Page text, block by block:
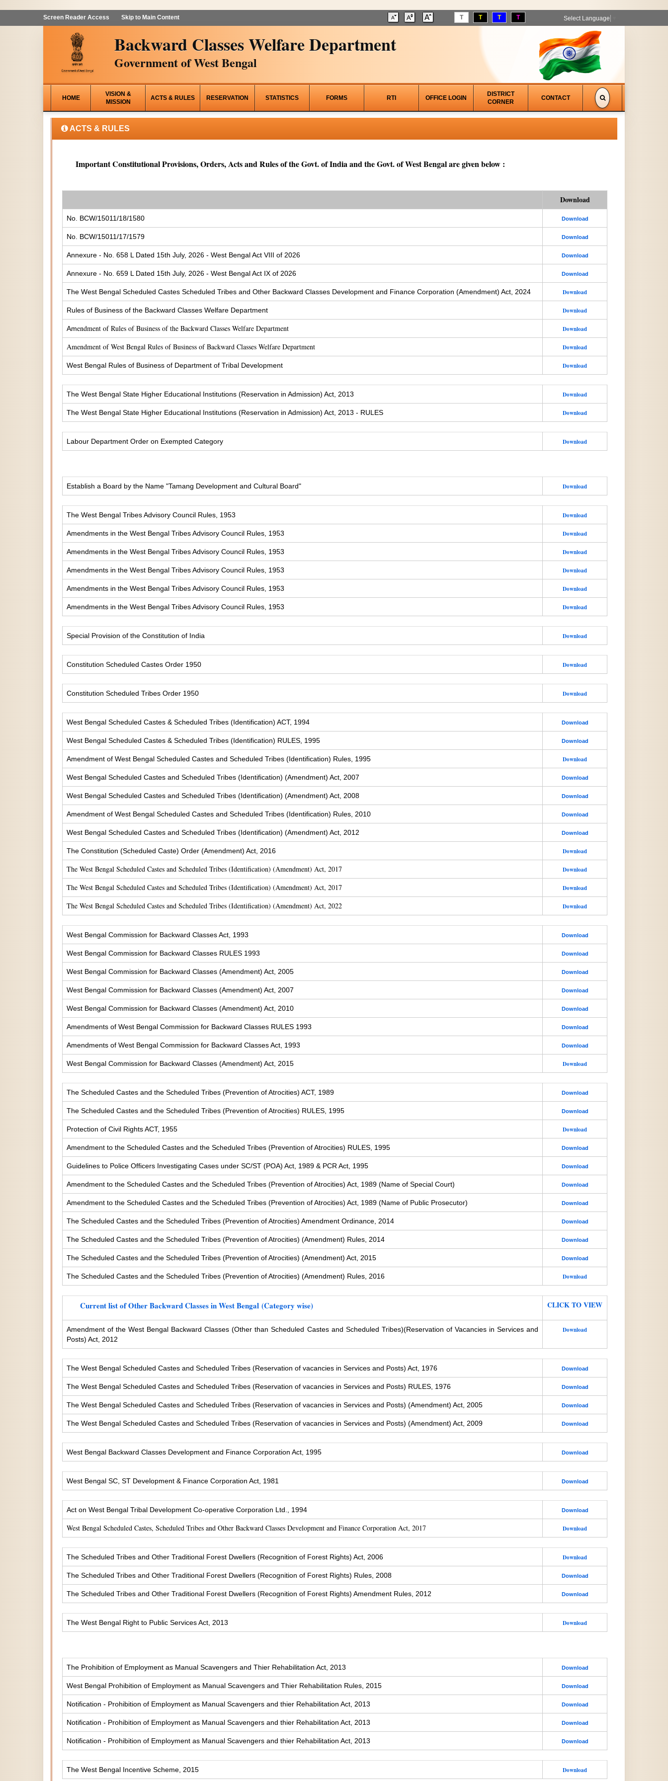
Screen Reader Access Skip to Main Content T T T T Select Language
Backward Classes Welfare Department
Government of West Bengal
HOME
VISION &
MISSION
ACTS & RULES RESERVATION STATISTICS FORMS RTI OFFICE LOGIN
DISTRICT
CORNER
CONTACT
ACTS & RULES
Important Constitutional Provisions, Orders, Acts and Rules of the Govt. of India and the Govt. of West Bengal are given below :
Download
No. BCW/15011/18/1580 Download
No. BCW/15011/17/1579 Download
Annexure - No. 658 L Dated 15th July, 2026 - West Bengal Act VIII of 2026 Download
Annexure - No. 659 L Dated 15th July, 2026 - West Bengal Act IX of 2026 Download
The West Bengal Scheduled Castes Scheduled Tribes and Other Backward Classes Development and Finance Corporation (Amendment) Act, 2024 Download
Rules of Business of the Backward Classes Welfare Department Download
Amendment of Rules of Business of the Backward Classes Welfare Department Download
Amendment of West Bengal Rules of Business of Backward Classes Welfare Department Download
West Bengal Rules of Business of Department of Tribal Development Download
The West Bengal State Higher Educational Institutions (Reservation in Admission) Act, 2013 Download
The West Bengal State Higher Educational Institutions (Reservation in Admission) Act, 2013 - RULES Download
Labour Department Order on Exempted Category Download
Establish a Board by the Name "Tamang Development and Cultural Board" Download
The West Bengal Tribes Advisory Council Rules, 1953 Download
Amendments in the West Bengal Tribes Advisory Council Rules, 1953 Download
Amendments in the West Bengal Tribes Advisory Council Rules, 1953 Download
Amendments in the West Bengal Tribes Advisory Council Rules, 1953 Download
Amendments in the West Bengal Tribes Advisory Council Rules, 1953 Download
Amendments in the West Bengal Tribes Advisory Council Rules, 1953 Download
Special Provision of the Constitution of India Download
Constitution Scheduled Castes Order 1950 Download
Constitution Scheduled Tribes Order 1950 Download
West Bengal Scheduled Castes & Scheduled Tribes (Identification) ACT, 1994 Download
West Bengal Scheduled Castes & Scheduled Tribes (Identification) RULES, 1995 Download
Amendment of West Bengal Scheduled Castes and Scheduled Tribes (Identification) Rules, 1995 Download
West Bengal Scheduled Castes and Scheduled Tribes (Identification) (Amendment) Act, 2007 Download
West Bengal Scheduled Castes and Scheduled Tribes (Identification) (Amendment) Act, 2008 Download
Amendment of West Bengal Scheduled Castes and Scheduled Tribes (Identification) Rules, 2010 Download
West Bengal Scheduled Castes and Scheduled Tribes (Identification) (Amendment) Act, 2012 Download
The Constitution (Scheduled Caste) Order (Amendment) Act, 2016 Download
The West Bengal Scheduled Castes and Scheduled Tribes (Identification) (Amendment) Act, 2017 Download
The West Bengal Scheduled Castes and Scheduled Tribes (Identification) (Amendment) Act, 2017 Download
The West Bengal Scheduled Castes and Scheduled Tribes (Identification) (Amendment) Act, 2022 Download
West Bengal Commission for Backward Classes Act, 1993 Download
West Bengal Commission for Backward Classes RULES 1993 Download
West Bengal Commission for Backward Classes (Amendment) Act, 2005 Download
West Bengal Commission for Backward Classes (Amendment) Act, 2007 Download
West Bengal Commission for Backward Classes (Amendment) Act, 2010 Download
Amendments of West Bengal Commission for Backward Classes RULES 1993 Download
Amendments of West Bengal Commission for Backward Classes Act, 1993 Download
West Bengal Commission for Backward Classes (Amendment) Act, 2015 Download
The Scheduled Castes and the Scheduled Tribes (Prevention of Atrocities) ACT, 1989 Download
The Scheduled Castes and the Scheduled Tribes (Prevention of Atrocities) RULES, 1995 Download
Protection of Civil Rights ACT, 1955 Download
Amendment to the Scheduled Castes and the Scheduled Tribes (Prevention of Atrocities) RULES, 1995 Download
Guidelines to Police Officers Investigating Cases under SC/ST (POA) Act, 1989 & PCR Act, 1995 Download
Amendment to the Scheduled Castes and the Scheduled Tribes (Prevention of Atrocities) Act, 1989 (Name of Special Court) Download
Amendment to the Scheduled Castes and the Scheduled Tribes (Prevention of Atrocities) Act, 1989 (Name of Public Prosecutor) Download
The Scheduled Castes and the Scheduled Tribes (Prevention of Atrocities) Amendment Ordinance, 2014 Download
The Scheduled Castes and the Scheduled Tribes (Prevention of Atrocities) (Amendment) Rules, 2014 Download
The Scheduled Castes and the Scheduled Tribes (Prevention of Atrocities) (Amendment) Act, 2015 Download
The Scheduled Castes and the Scheduled Tribes (Prevention of Atrocities) (Amendment) Rules, 2016 Download
Current list of Other Backward Classes in West Bengal (Category wise) CLICK TO VIEW
Amendment of the West Bengal Backward Classes (Other than Scheduled Castes and Scheduled Tribes)(Reservation of Vacancies in Services and
Posts) Act, 2012
Download
The West Bengal Scheduled Castes and Scheduled Tribes (Reservation of vacancies in Services and Posts) Act, 1976 Download
The West Bengal Scheduled Castes and Scheduled Tribes (Reservation of vacancies in Services and Posts) RULES, 1976 Download
The West Bengal Scheduled Castes and Scheduled Tribes (Reservation of vacancies in Services and Posts) (Amendment) Act, 2005 Download
The West Bengal Scheduled Castes and Scheduled Tribes (Reservation of vacancies in Services and Posts) (Amendment) Act, 2009 Download
West Bengal Backward Classes Development and Finance Corporation Act, 1995 Download
West Bengal SC, ST Development & Finance Corporation Act, 1981 Download
Act on West Bengal Tribal Development Co-operative Corporation Ltd., 1994 Download
West Bengal Scheduled Castes, Scheduled Tribes and Other Backward Classes Development and Finance Corporation Act, 2017 Download
The Scheduled Tribes and Other Traditional Forest Dwellers (Recognition of Forest Rights) Act, 2006 Download
The Scheduled Tribes and Other Traditional Forest Dwellers (Recognition of Forest Rights) Rules, 2008 Download
The Scheduled Tribes and Other Traditional Forest Dwellers (Recognition of Forest Rights) Amendment Rules, 2012 Download
The West Bengal Right to Public Services Act, 2013 Download
The Prohibition of Employment as Manual Scavengers and Thier Rehabilitation Act, 2013 Download
West Bengal Prohibition of Employment as Manual Scavengers and Thier Rehabilitation Rules, 2015 Download
Notification - Prohibition of Employment as Manual Scavengers and thier Rehabilitation Act, 2013 Download
Notification - Prohibition of Employment as Manual Scavengers and thier Rehabilitation Act, 2013 Download
Notification - Prohibition of Employment as Manual Scavengers and thier Rehabilitation Act, 2013 Download
The West Bengal Incentive Scheme, 2015 Download